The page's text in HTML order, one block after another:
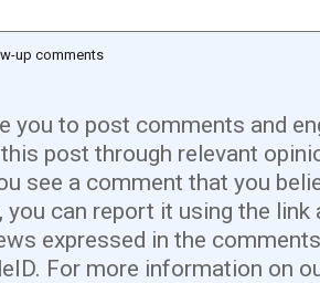
up comments
you to post comments and
post through relevant
see a comment that you
you can report it using the link
expressed in the
For more information on